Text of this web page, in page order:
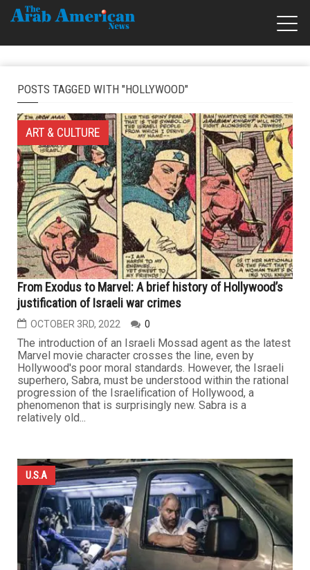
POSTS TAGGED WITH "HOLLYWOOD"
ART & CULTURE
From Exodus to Marvel: A brief history of Hollywood’s
justification of Israeli war crimes
OCTOBER 3RD, 2022 0
The introduction of an Israeli Mossad agent as the latest
Marvel movie character crosses the line, even by
Hollywood's poor moral standards. However, the Israeli
superhero, Sabra, must be understood within the rational
progression of the Israelification of Hollywood, a
phenomenon that is surprisingly new. Sabra is a
relatively old...
U.S.A